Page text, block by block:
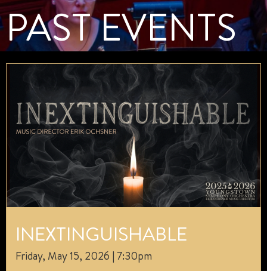
PAST EVENTS
INEXTINGUISHABLE
Friday, May 15, 2026 | 7:30pm